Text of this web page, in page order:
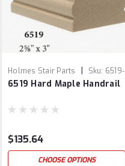
Holmes Stair Parts Sku: 6519-
5
6519 Hard Maple Handrail
$135.64
CHOOSE OPTIONS